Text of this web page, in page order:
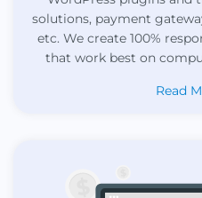
solutions, payment
etc. We create 100%
that work best on
Read